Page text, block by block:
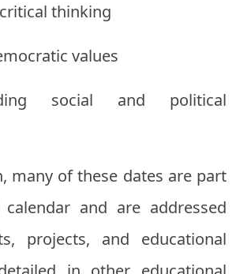
thinking
values
social and political
many of these dates are part
and are addressed
projects, and educational